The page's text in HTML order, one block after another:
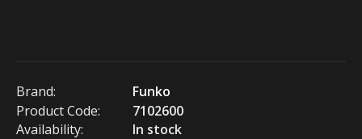
Brand:
Funko
Product Code:
7102600
Availability:
In stock